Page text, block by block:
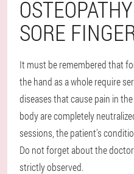
SORE
It must be remembered that
the hand as a whole require
diseases that cause pain in
body are completely
sessions, the patient's
Do not forget about the
strictly observed.